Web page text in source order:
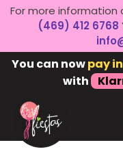
For more information
(469) 412 6768
You can nowpay
with